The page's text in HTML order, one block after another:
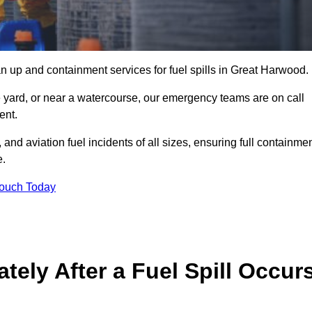
and containment services for fuel spills in Great Harwood.
or near a watercourse, our emergency teams are on call
aviation fuel incidents of all sizes, ensuring full
Today
After a Fuel Spill